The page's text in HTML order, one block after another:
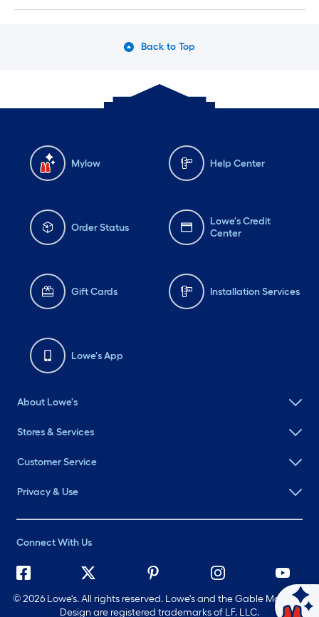
Back to Top
Mylow Help Center
Order Status
Lowe's Credit
Center
Gift Cards Installation Services
Lowe's App
About Lowe's
Stores & Services
Customer Service
Privacy & Use
Connect With Us
©2026 Lowe's. All rights reserved. Lowe's and the Gable Mansard
Design are registered trademarks of LF, LLC.